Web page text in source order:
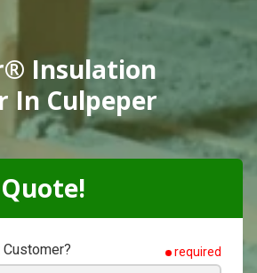
Insulation
In Culpeper
Customer? required